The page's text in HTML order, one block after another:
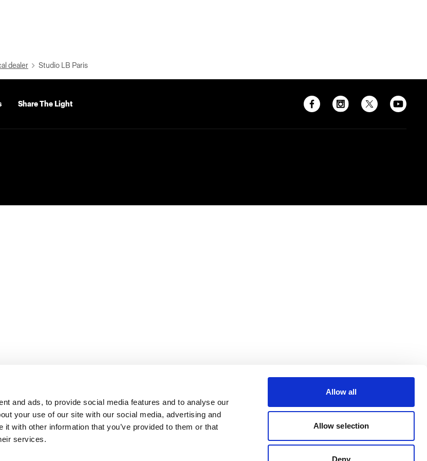
and ads, to provide social media features and to analyse our
your use of our site with our social media, advertising and
with other information that you’ve provided to them or that
services.
Allow all
Allow selection
Deny
dealer Studio LB Paris
Share The Light